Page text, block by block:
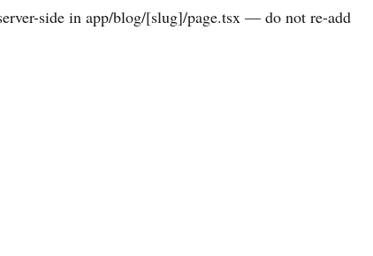
side in app/blog/[slug]/page.tsx — do not re-add